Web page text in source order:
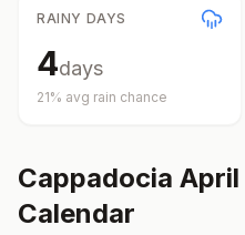
RAINY DAYS
4days
21% avg rain chance
Cappadocia April
Calendar